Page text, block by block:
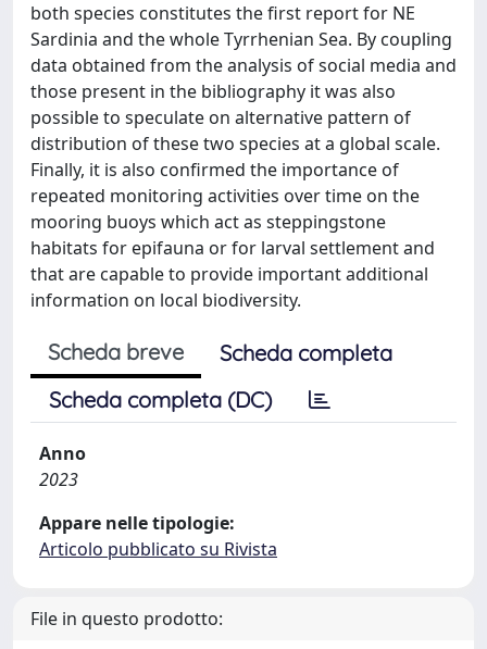
both species constitutes the first report for NE
Sardinia and the whole Tyrrhenian Sea. By coupling
data obtained from the analysis of social media and
those present in the bibliography it was also
possible to speculate on alternative pattern of
distribution of these two species at a global scale.
Finally, it is also confirmed the importance of
repeated monitoring activities over time on the
mooring buoys which act as steppingstone
habitats for epifauna or for larval settlement and
that are capable to provide important additional
information on local biodiversity.
Scheda breve
Scheda completa
Scheda completa (DC)
Anno
2023
Appare nelle tipologie:
Articolo pubblicato su Rivista
File in questo prodotto: